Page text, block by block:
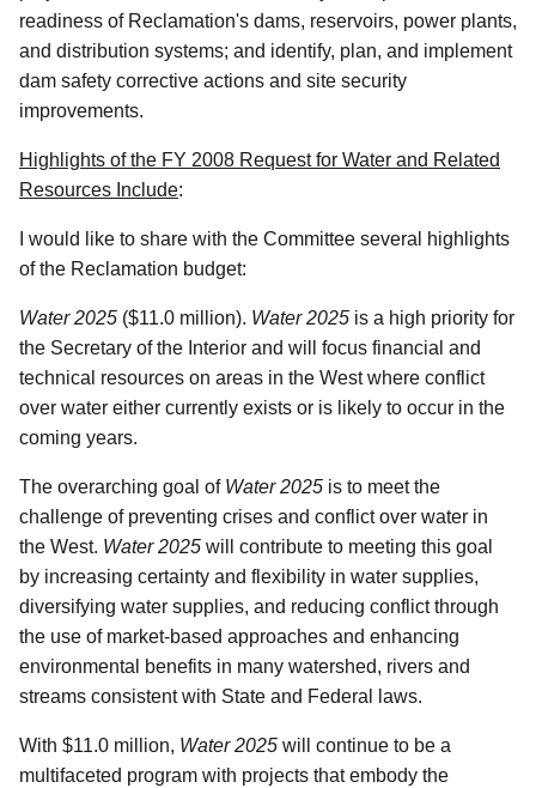
readiness of Reclamation's dams, reservoirs, power plants,
and distribution systems; and identify, plan, and implement
dam safety corrective actions and site security
improvements.
Highlights of the FY 2008 Request for Water and Related
Resources Include:
I would like to share with the Committee several highlights
of the Reclamation budget:
Water 2025 ($11.0 million). Water 2025 is a high priority for
the Secretary of the Interior and will focus financial and
technical resources on areas in the West where conflict
over water either currently exists or is likely to occur in the
coming years.
The overarching goal of Water 2025 is to meet the
challenge of preventing crises and conflict over water in
the West. Water 2025 will contribute to meeting this goal
by increasing certainty and flexibility in water supplies,
diversifying water supplies, and reducing conflict through
the use of market-based approaches and enhancing
environmental benefits in many watershed, rivers and
streams consistent with State and Federal laws.
With $11.0 million, Water 2025 will continue to be a
multifaceted program with projects that embody the